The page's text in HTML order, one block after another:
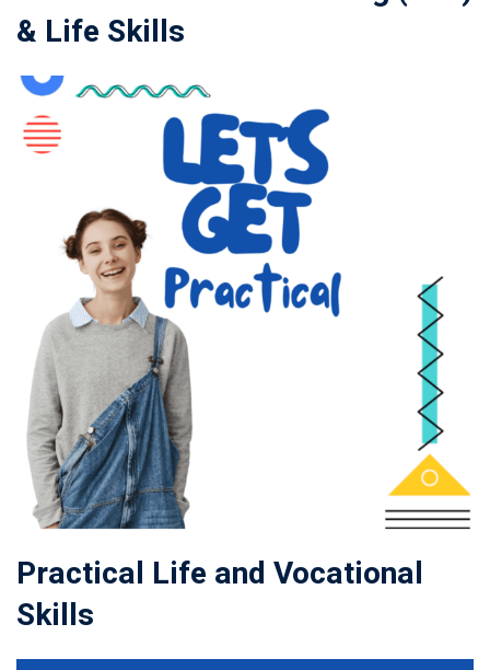
& Life Skills
Practical Life and Vocational
Skills